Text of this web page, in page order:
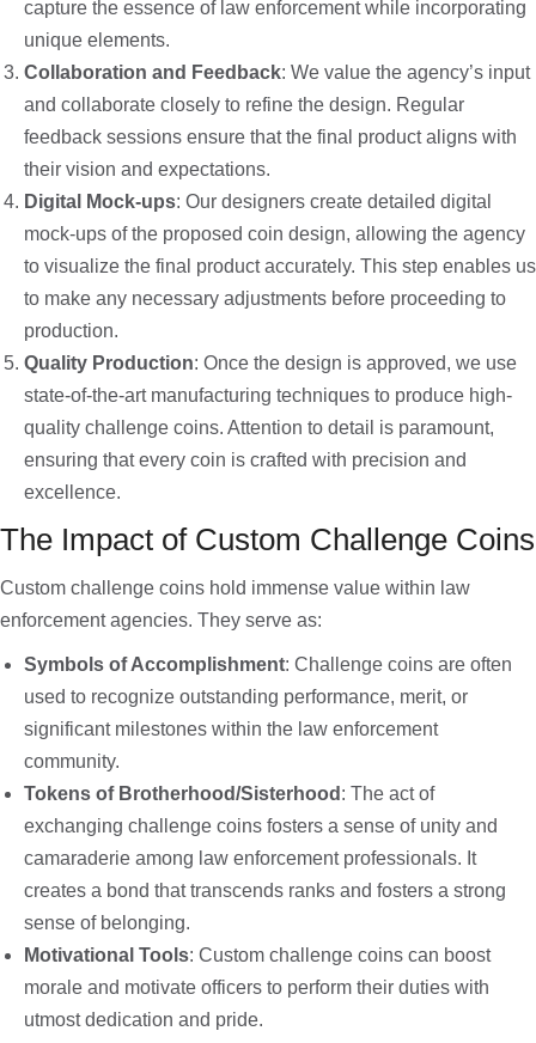
capture the essence of law enforcement while incorporating
unique elements.
Collaboration and Feedback: We value the agency’s input
and collaborate closely to refine the design. Regular
feedback sessions ensure that the final product aligns with
their vision and expectations.
Digital Mock-ups: Our designers create detailed digital
mock-ups of the proposed coin design, allowing the agency
to visualize the final product accurately. This step enables us
to make any necessary adjustments before proceeding to
production.
Quality Production: Once the design is approved, we use
state-of-the-art manufacturing techniques to produce high-
quality challenge coins. Attention to detail is paramount,
ensuring that every coin is crafted with precision and
excellence.
The Impact of Custom Challenge Coins
Custom challenge coins hold immense value within law
enforcement agencies. They serve as:
Symbols of Accomplishment: Challenge coins are often
used to recognize outstanding performance, merit, or
significant milestones within the law enforcement
community.
Tokens of Brotherhood/Sisterhood : The act of
exchanging challenge coins fosters a sense of unity and
camaraderie among law enforcement professionals. It
creates a bond that transcends ranks and fosters a strong
sense of belonging.
Motivational Tools: Custom challenge coins can boost
morale and motivate officers to perform their duties with
utmost dedication and pride.